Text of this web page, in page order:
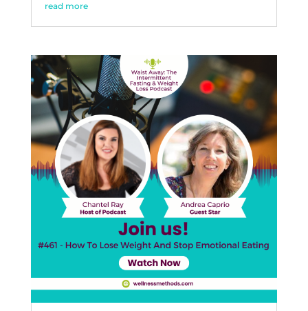
read more